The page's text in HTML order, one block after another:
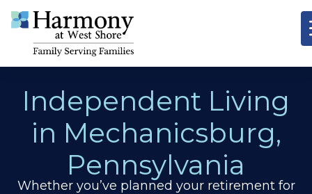
Independent Living
in Mechanicsburg,
Pennsylvania
Whether you’ve planned your retirement for